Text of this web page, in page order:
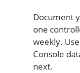
Document
one
weekly.
Console
next.